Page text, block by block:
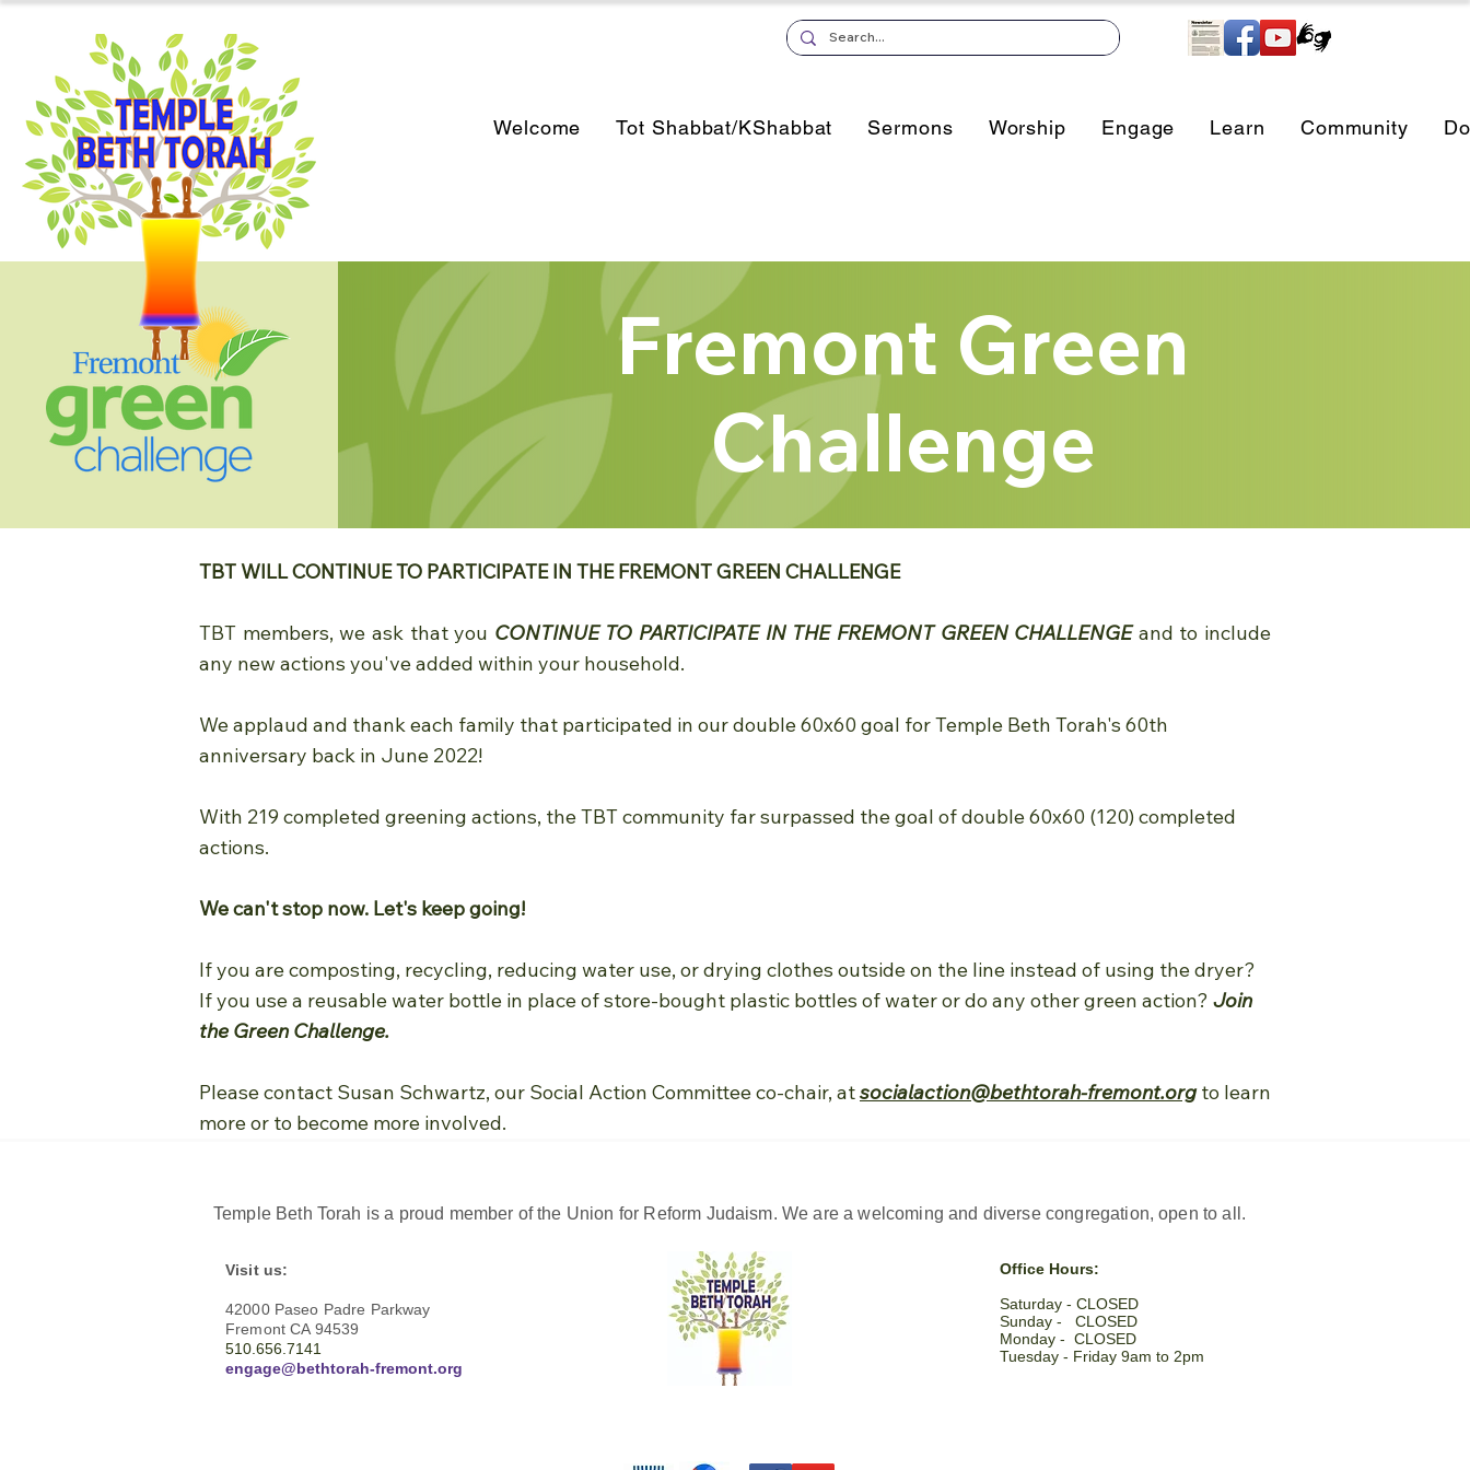
Welcome Tot Shabbat/KShabbat Sermons Worship Engage Learn Community
Fremont Green
Challenge
TBT WILL CONTINUE TO PARTICIPATE IN THE FREMONT GREEN CHALLENGE
TBT members, we ask that you CONTINUE TO PARTICIPATE IN THE FREMONT GREEN CHALLENGEand to include
any new actions you've added within your household.
We applaud and thank each family that participated in our double 60x60 goal for Temple Beth Torah's 60th
anniversary back in June 2022!
With 219 completed greening actions, the TBT community far surpassed the goal of double 60x60 (120) completed
actions.
We can't stop now. Let's keep going!
If you are composting, recycling, reducing water use, or drying clothes outside on the line instead of using the dryer?
If you use a reusable water bottle in place of store-bought plastic bottles of water or do any other green action? Join
the Green Challenge.
Please contact Susan Schwartz, our Social Action Committee co-chair, atsocialaction@bethtorah-fremont.orgto learn
more or to become more involved.
Temple Beth Torah is a proud member of the Union for Reform Judaism. We are a welcoming and diverse congregation, open to all.
Visit us:
42000 Paseo Padre Parkway
Fremont CA 94539
510.656.7141
engage@bethtorah-fremont.org
Office Hours:
Saturday - CLOSED​
Sunday - CLOSED
Monday - CLOSED
Tuesday - Friday 9am to 2pm